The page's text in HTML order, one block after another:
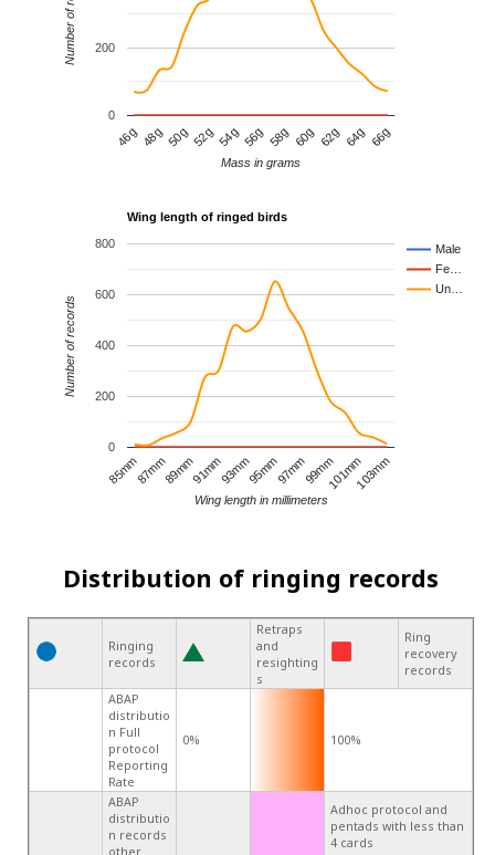
46g 48g50g52g54g56g 58g 60g 62g 64g 66g
0
200
Mass in grams
Wing length of ringed birds
Male
Fe…
Un…
85mm87mm89mm91mm93mm95mm97mm99mm101mm103mm
0
200
400
600
800
Wing length in millimeters
Number of records
Distribution of ringing records
Ringing
records
Retraps
and
resighting
s
Ring
recovery
records
ABAP
distributio
n Full
protocol
Reporting
Rate
0% 100%
ABAP
distributio
n records
other
Adhoc protocol and
pentads with less than
4 cards